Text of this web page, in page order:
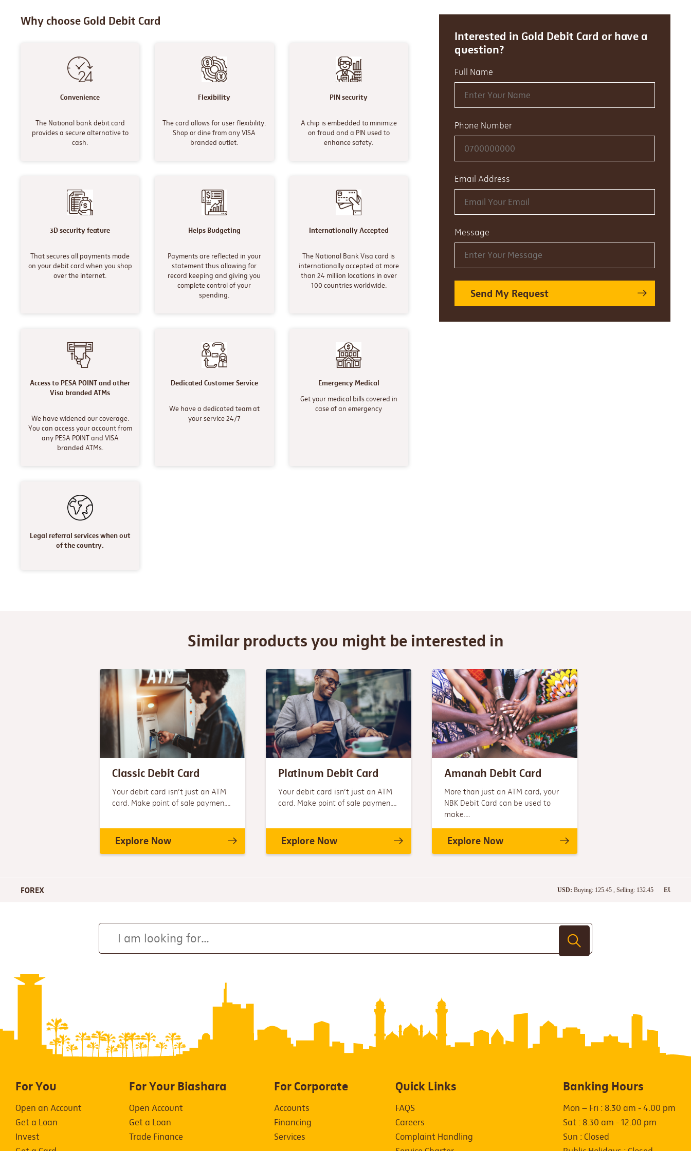
Why choose Gold Debit Card
Convenience
The National bank debit card
provides a secure alternative to
cash.
Flexibility
The card allows for user flexibility.
Shop or dine from any VISA
branded outlet.
PIN security
A chip is embedded to minimize
on fraud and a PIN used to
enhance safety.
3D security feature
That secures all payments made
on your debit card when you shop
over the internet.
Helps Budgeting
Payments are reflected in your
statement thus allowing for
record keeping and giving you
complete control of your
spending.
Internationally Accepted
The National Bank Visa card is
internationally accepted at more
than 24 million locations in over
100 countries worldwide.
Access to PESA POINT and other
Visa branded ATMs
We have widened our coverage.
You can access your account from
any PESA POINT and VISA
branded ATMs.
Dedicated Customer Service
We have a dedicated team at
your service 24/7
Emergency Medical
Get your medical bills covered in
case of an emergency
Legal referral services when out
of the country.
Interested in Gold Debit Card or have a
question?
Full Name
Phone Number
Email Address
Message
Send My Request
Similar products you might be interested in
Classic Debit Card
Your debit card isn’t just an ATM
card. Make point of sale paymen....
Explore Now
Platinum Debit Card
Your debit card isn’t just an ATM
card. Make point of sale paymen....
Explore Now
Amanah Debit Card
More than just an ATM card, your
NBK Debit Card can be used to
make....
Explore Now
FOREX Buying: 125.45 , Selling: 132.45 EURO:Buying:
For You
Open an Account
Get a Loan
Invest
For Your Biashara
Open Account
Get a Loan
Trade Finance
For Corporate
Accounts
Financing
Services
Quick Links
FAQS
Careers
Complaint Handling
Banking Hours
Mon – Fri : 8.30 am - 4.00 pm
Sat : 8.30 am - 12.00 pm
Sun : Closed